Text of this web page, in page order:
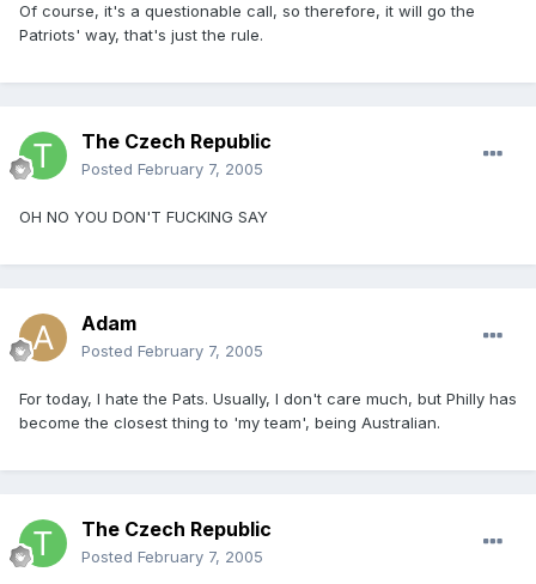
Of course, it's a questionable call, so therefore, it will go the
Patriots' way, that's just the rule.
The Czech Republic
Posted February 7, 2005
OH NO YOU DON'T FUCKING SAY
Adam
Posted February 7, 2005
For today, I hate the Pats. Usually, I don't care much, but Philly has
become the closest thing to 'my team', being Australian.
The Czech Republic
Posted February 7, 2005